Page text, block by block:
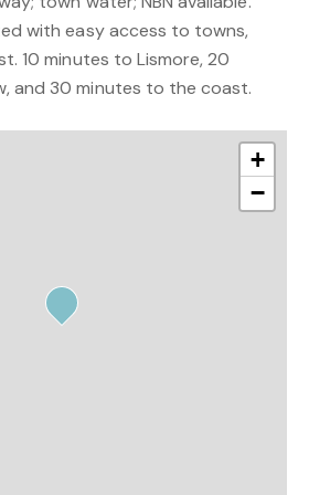
with easy access to towns,
10 minutes to Lismore, 20
and 30 minutes to the coast.
+
−